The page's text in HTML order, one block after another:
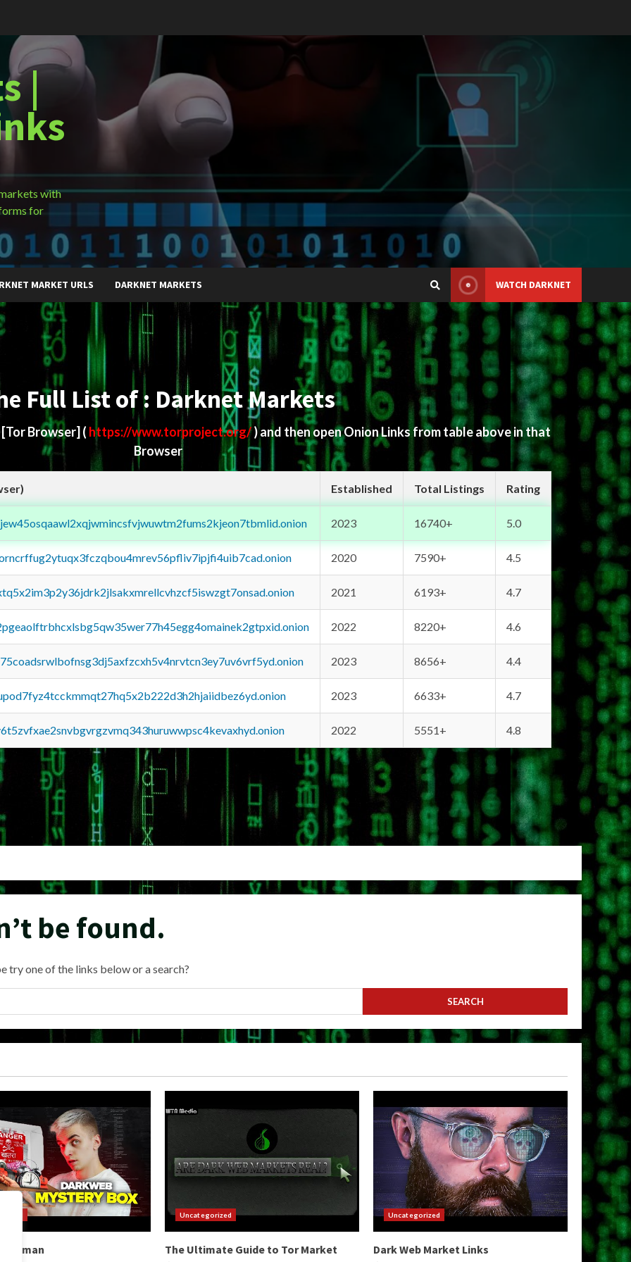
|
with
for
MARKET URLS DARKNET MARKETS WATCH DARKNET
Full List of : Darknet Markets
[Tor Browser] ( https://www.torproject.org/) and then open Onion Links from table above in that
Browser
Established Total Listings Rating
2023 16740+ 5.0
2020 7590+ 4.5
2021 6193+ 4.7
2022 8220+ 4.6
2023 8656+ 4.4
2023 6633+ 4.7
2022 5551+ 4.8
be found.
one of the links below or a search?
Hitman
Uncategorized
The Ultimate Guide to Tor Market
Uncategorized
Dark Web Market Links